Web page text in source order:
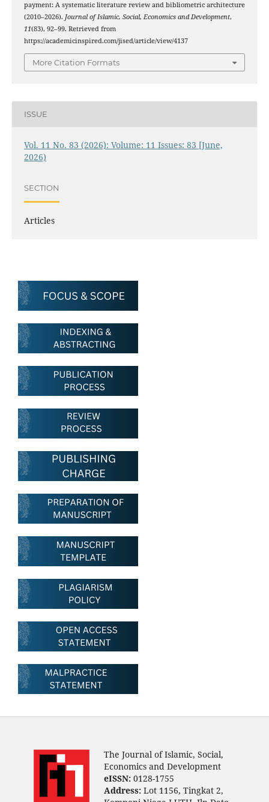
payment: A systematic literature review and bibliometric architecture
(2010–2026). Journal of Islamic, Social, Economics and Development,
11(83), 92–99. Retrieved from
https://academicinspired.com/jised/article/view/4137
More Citation Formats
ISSUE
Vol. 11 No. 83 (2026): Volume: 11 Issues: 83 [June,
2026)
SECTION
Articles
The Journal of Islamic, Social,
Economics and Development
eISSN:0128-1755
Address:Lot 1156, Tingkat 2,